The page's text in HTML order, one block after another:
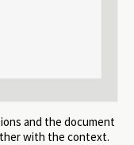
and the document
with the context.